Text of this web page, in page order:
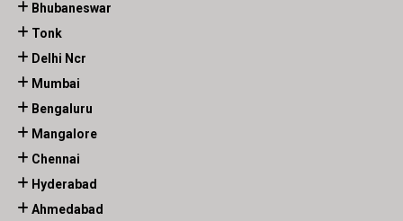
Bhubaneswar
Tonk
Delhi Ncr
Mumbai
Bengaluru
Mangalore
Chennai
Hyderabad
Ahmedabad